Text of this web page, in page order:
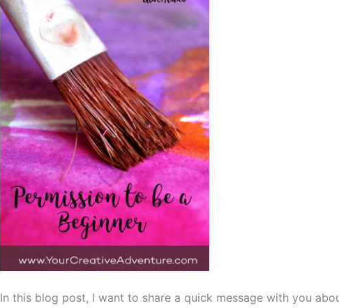
In this blog post, I want to share a quick message with you